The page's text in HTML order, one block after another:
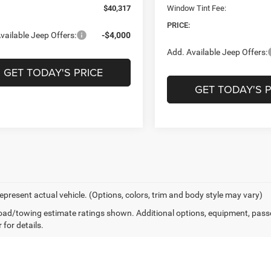
$40,317
Jeep Offers: -$4,000
GET TODAY'S PRICE
Window Tint Fee:
PRICE:
Add. Available Jeep Offers:
GET TODAY'S
actual vehicle. (Options, colors, trim and body style may vary)
towing estimate ratings shown. Additional options, equipment,
for details.